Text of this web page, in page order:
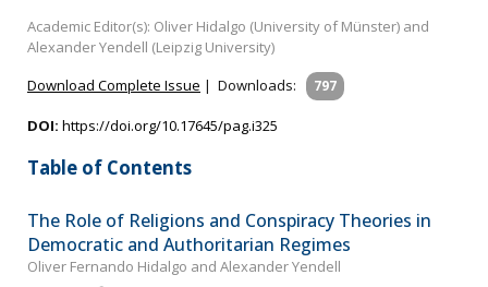
Academic Editor(s): Oliver Hidalgo (University of Münster) and
Alexander Yendell (Leipzig University)
Download Complete Issue | Downloads: 797
DOI: https://doi.org/10.17645/pag.i325
Table of Contents
The Role of Religions and Conspiracy Theories in
Democratic and Authoritarian Regimes
Oliver Fernando Hidalgo and Alexander Yendell